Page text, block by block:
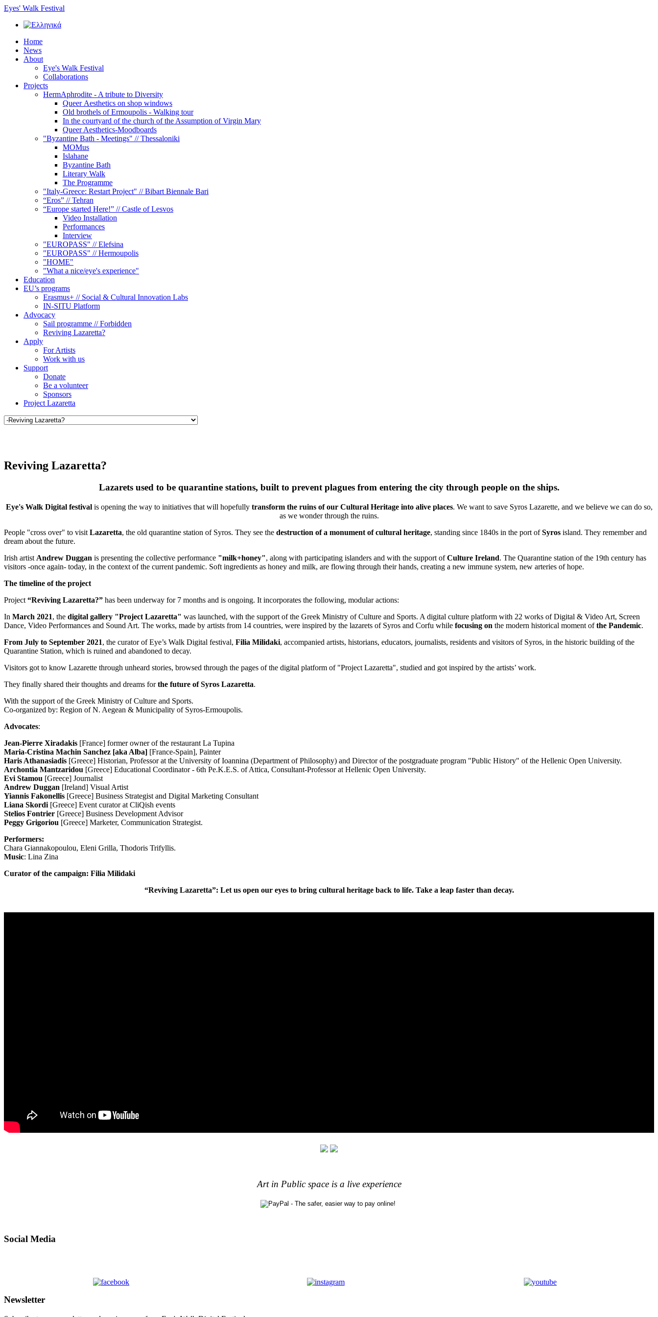
Eyes' Walk Festival
Home
News
About
Eye's Walk Festival
Collaborations
Projects
HermAphrodite - A tribute to Diversity
Queer Αesthetics on shop windows
Old brothels of Ermoupolis - Walking tour
In the courtyard of the church of the Assumption of Virgin Mary
Queer Aesthetics-Moodboards
"Byzantine Bath - Meetings" // Thessaloniki
MOMus
Islahane
Byzantine Bath
Literary Walk
The Programme
"Italy-Greece: Restart Project" // Bibart Biennale Bari
“Eros” // Tehran
“Europe started Here!” // Castle of Lesvos
Video Installation
Performances
Interview
"EUROPASS" // Elefsina
"EUROPASS" // Hermoupolis
"HOME"
"What a nice/eye's experience"
Education
EU’s programs
Erasmus+ // Social & Cultural Innovation Labs
IN-SITU Platform
Advocacy
Sail programme // Forbidden
Reviving Lazaretta?
Apply
For Artists
Work with us
Support
Donate
Be a volunteer
Sponsors
Project Lazaretta
Reviving Lazaretta?
Lazarets used to be quarantine stations, built to prevent plagues from entering the city through people on the ships.
Eye's Walk Digital festivalis opening the way to initiatives that will hopefully transform the ruins of our Cultural Heritage into alive places. We want to save Syros Lazarette, and we believe we can do so,
as we wonder through the ruins.
People "cross over" to visit Lazaretta, the old quarantine station of Syros. They see the destruction of a monument of cultural heritage, standing since 1840s in the port ofSyros island. They remember and
dream about the future.
Irish artist Andrew Duggan is presenting the collective performance "milk+honey", along with participating islanders and with the support ofCulture Ireland. The Quarantine station of the 19th century has
visitors -once again- today, in the context of the current pandemic. Soft ingredients as honey and milk, are flowing through their hands, creating a new immune system, new arteries of hope.
The timeline of the project
Project “Reviving Lazaretta?” has been underway for 7 months and is ongoing. It incorporates the following, modular actions:
In March 2021, the digital gallery "Project Lazaretta" was launched, with the support of the Greek Ministry of Culture and Sports. A digital culture platform with 22 works of Digital & Video Art, Screen
Dance, Video Performances and Sound Art. The works, made by artists from 14 countries, were inspired by the lazarets of Syros and Corfu while focusing on the modern historical moment ofthe Pandemic.
From July to September 2021, the curator of Eye’s Walk Digital festival, Filia Milidaki, accompanied artists, historians, educators, journalists, residents and visitors of Syros, in the historic building of the
Quarantine Station, which is ruined and abandoned to decay.
Visitors got to know Lazarette through unheard stories, browsed through the pages of the digital platform of "Project Lazaretta", studied and got inspired by the artists’ work.
They finally shared their thoughts and dreams forthe future of Syros Lazaretta.
With the support of the Greek Ministry of Culture and Sports.
Co-organized by: Region of N. Aegean & Municipality of Syros-Ermoupolis.
Advocates:
Jean-Pierre Xiradakis [France] former owner of the restaurant La Tupina
Maria-Cristina Machin Sanchez [aka Alba] [France-Spain], Painter
Haris Athanasiadis [Greece] Historian, Professor at the University of Ioannina (Department of Philosophy) and Director of the postgraduate program "Public History" of the Hellenic Open University.
Archontia Mantzaridou [Greece] Educational Coordinator - 6th Pe.K.E.S. of Attica, Consultant-Professor at Hellenic Open University.
Evi Stamou [Greece] Journalist
Andrew Duggan [Ireland] Visual Artist
Yiannis Fakonellis [Greece] Business Strategist and Digital Marketing Consultant
Liana Skordi [Greece] Event curator at CliQish events
Stelios Fontrier [Greece] Business Development Advisor
Peggy Grigoriou [Greece] Marketer, Communication Strategist.
Performers:
Chara Giannakopoulou, Eleni Grilla, Thodoris Trifyllis.
Music: Lina Zina
Curator of the campaign: Filia Milidaki
“Reviving Lazaretta”: Let us open our eyes to bring cultural heritage back to life. Take a leap faster than decay.
Art in Public space is a live experience
Social Media
Newsletter